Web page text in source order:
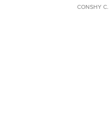
CONSHY C.